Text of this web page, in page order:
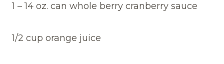
1 – 14 oz. can whole berry cranberry sauce
1/2 cup orange juice